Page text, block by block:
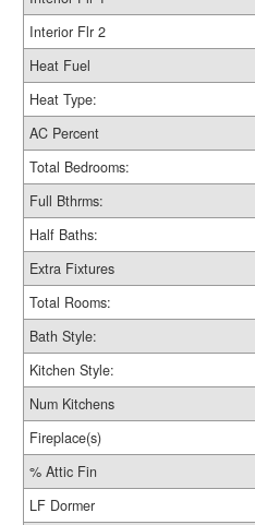
Interior Flr 2
Heat Fuel
Heat Type:
AC Percent
Total Bedrooms:
Full Bthrms:
Half Baths:
Extra Fixtures
Total Rooms:
Bath Style:
Kitchen Style:
Num Kitchens
Fireplace(s)
% Attic Fin
LF Dormer